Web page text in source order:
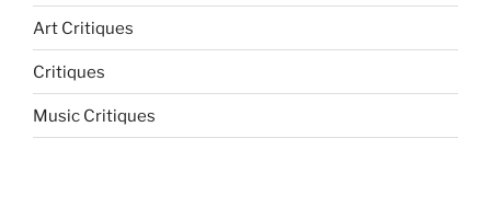
Art Critiques
Critiques
Music Critiques